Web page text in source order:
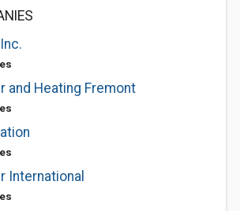
and Heating Fremont
International